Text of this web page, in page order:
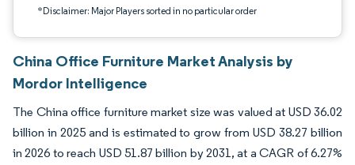
*Disclaimer: Major Players sorted in no particular order
China Office Furniture Market Analysis by
Mordor Intelligence
The China office furniture market size was valued at USD 36.02
billion in 2025 and is estimated to grow from USD 38.27 billion
in 2026 to reach USD 51.87 billion by 2031, at a CAGR of 6.27%